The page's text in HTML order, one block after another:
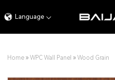
Language
Home » WPC Wall Panel » Wood Grain